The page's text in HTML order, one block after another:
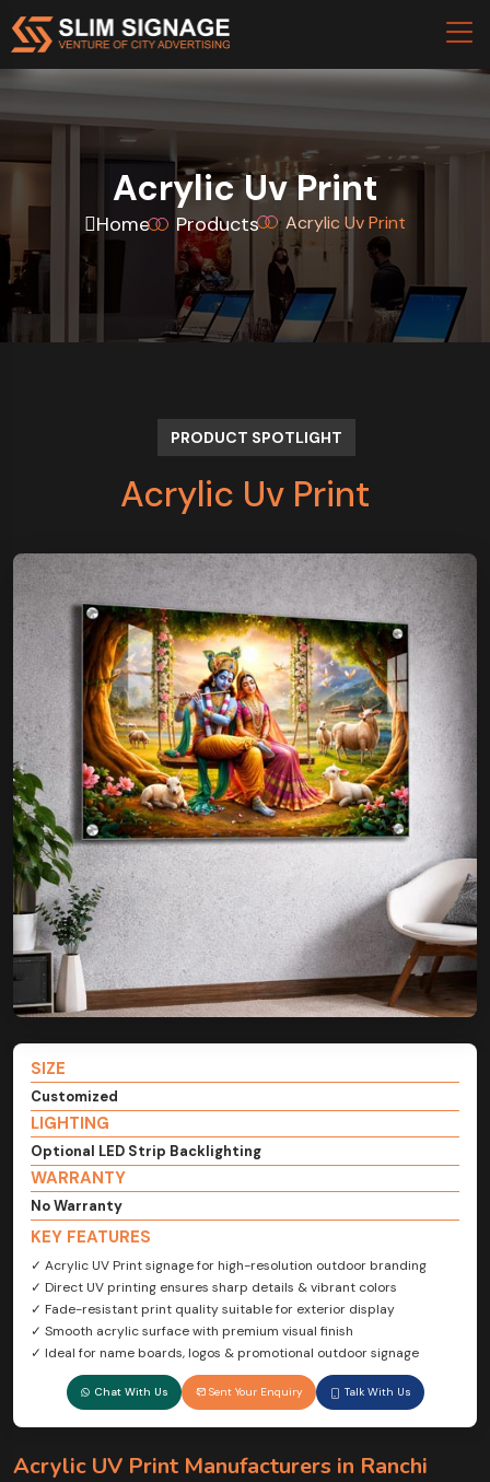
Acrylic Uv Print
Home Products Acrylic Uv Print
PRODUCT SPOTLIGHT
Acrylic Uv Print
SIZE
Customized
LIGHTING
Optional LED Strip Backlighting
WARRANTY
No Warranty
KEY FEATURES
✓ Acrylic UV Print signage for high-resolution outdoor branding
✓ Direct UV printing ensures sharp details & vibrant colors
✓ Fade-resistant print quality suitable for exterior display
✓ Smooth acrylic surface with premium visual finish
✓ Ideal for name boards, logos & promotional outdoor signage
Chat With Us Sent Your Enquiry Talk With Us
Acrylic UV Print Manufacturers in Ranchi